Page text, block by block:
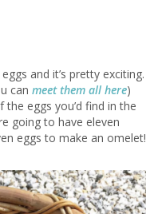
and it’s pretty exciting.
can meet them all here)
eggs you’d find in the
going to have eleven
eggs to make an omelet!